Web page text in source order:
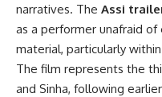
narratives. The Assi
as a performer unafraid
material, particularly
The film represents the
and Sinha, following